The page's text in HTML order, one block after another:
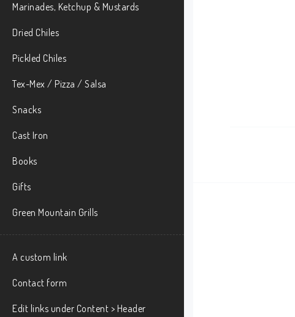
Marinades, Ketchup & Mustards
Dried Chiles
Pickled Chiles
Tex-Mex / Pizza / Salsa
Snacks
Cast Iron
Books
Gifts
Green Mountain Grills
A custom link
Contact form
Edit links under Content > Header